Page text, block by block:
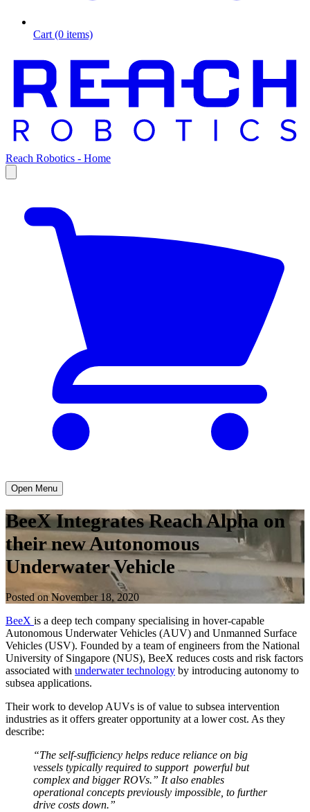
Cart (0 items)
Reach Robotics - Home
Open Menu
BeeX Integrates Reach Alpha on
their new Autonomous
Underwater Vehicle
Posted on November 18, 2020
BeeX is a deep tech company specialising in hover-capable
Autonomous Underwater Vehicles (AUV) and Unmanned Surface
Vehicles (USV). Founded by a team of engineers from the National
University of Singapore (NUS), BeeX reduces costs and risk factors
associated with underwater technology by introducing autonomy to
subsea applications.
Their work to develop AUVs is of value to subsea intervention
industries as it offers greater opportunity at a lower cost. As they
describe:
“The self-sufficiency helps reduce reliance on big
vessels typically required to support powerful but
complex and bigger ROVs.” It also enables
operational concepts previously impossible, to further
drive costs down.”